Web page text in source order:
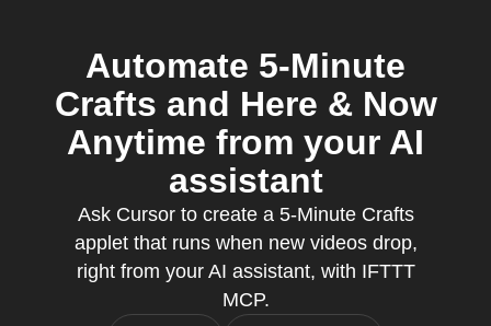
Automate 5-Minute
Crafts and Here & Now
Anytime from your AI
assistant
Ask Cursor to create a 5-Minute Crafts
applet that runs when new videos drop,
right from your AI assistant, with IFTTT
MCP.